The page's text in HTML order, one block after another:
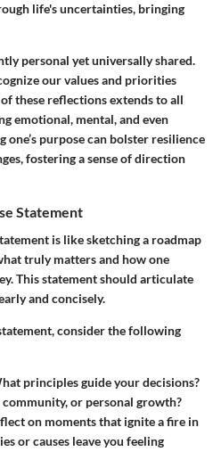
life's uncertainties, bringing
personal yet universally shared.
our values and priorities
these reflections extends to all
emotional, mental, and even
one’s purpose can bolster resilience
fostering a sense of direction
Statement
is like sketching a roadmap
truly matters and how one
This statement should articulate
and concisely.
consider the following
principles guide your decisions?
or personal growth?
on moments that ignite a fire in
or causes leave you feeling